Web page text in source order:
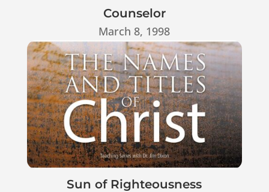
Counselor
March 8, 1998
Sun of Righteousness